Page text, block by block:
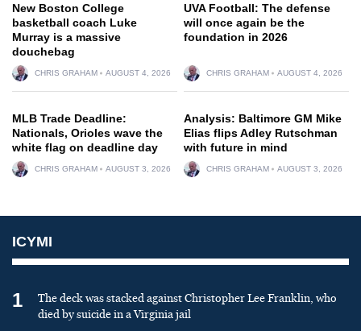
New Boston College
basketball coach Luke
Murray is a massive
douchebag
CHRIS GRAHAM AUGUST 4, 2026
UVA Football: The defense
will once again be the
foundation in 2026
CHRIS GRAHAM AUGUST 4, 2026
MLB Trade Deadline:
Nationals, Orioles wave the
white flag on deadline day
CHRIS GRAHAM AUGUST 3, 2026
Analysis: Baltimore GM Mike
Elias flips Adley Rutschman
with future in mind
CHRIS GRAHAM AUGUST 3, 2026
ICYMI
1
The deck was stacked against Christopher Lee Franklin, who
died by suicide in a Virginia jail